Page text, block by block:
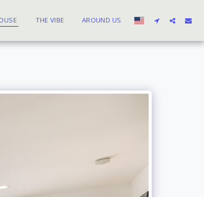
THE VIBE AROUND US